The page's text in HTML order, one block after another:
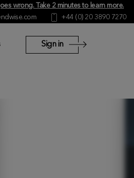
wrong. Take 2 minutes to learn more.
+44 (0) 20 3890 7270
Sign in